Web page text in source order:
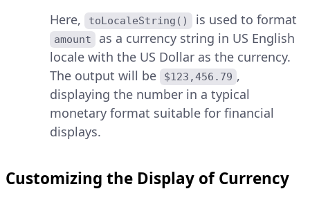
Here, toLocaleString() is used to format
amount
as a currency string in US English
locale with the US Dollar as the currency.
The output will be
$123,456.79 ,
displaying the number in a typical
monetary format suitable for financial
displays.
Customizing the Display of Currency